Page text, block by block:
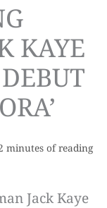
KAYE
minutes of reading
Jack Kaye